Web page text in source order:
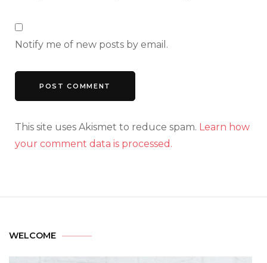
Notify me of new posts by email.
This site uses Akismet to reduce spam. Learn how
your comment data is processed.
WELCOME